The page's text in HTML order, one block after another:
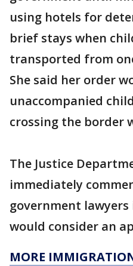
using hotels for
brief stays when
transported from
She said her order
unaccompanied
crossing the border
The Justice
immediately
government
would consider an
MORE